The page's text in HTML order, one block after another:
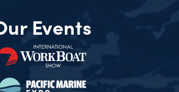
Events